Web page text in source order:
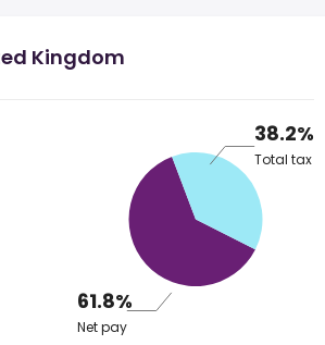
Kingdom
38.2%
Total tax
61.8%
Net pay